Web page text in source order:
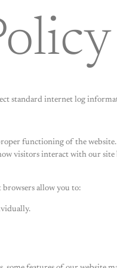
standard internet log
functioning of the
visitors interact with our
browsers allow you to: